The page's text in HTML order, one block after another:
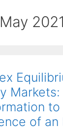
May 2021
of an